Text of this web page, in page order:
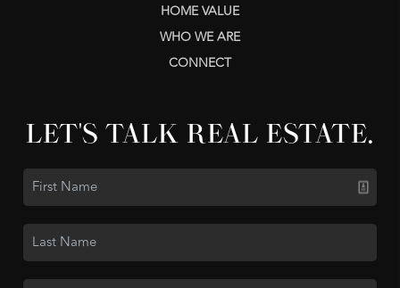
HOME VALUE
WHO WE ARE
CONNECT
LET'S TALK REAL ESTATE.